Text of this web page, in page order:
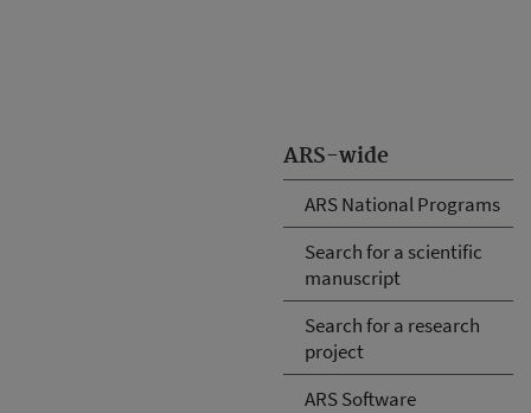
ARS-wide
ARS National Programs
Search for a scientific
manuscript
Search for a research
project
ARS Software